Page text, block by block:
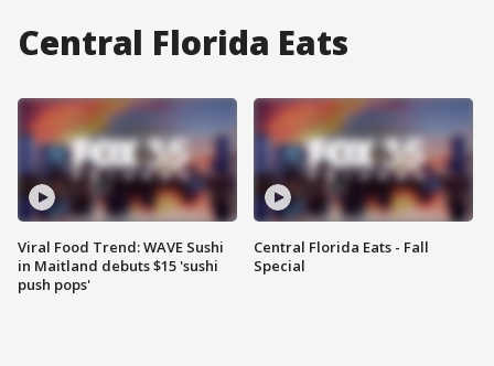
Central Florida Eats
Viral Food Trend: WAVE Sushi
in Maitland debuts $15 'sushi
push pops'
Central Florida Eats - Fall
Special